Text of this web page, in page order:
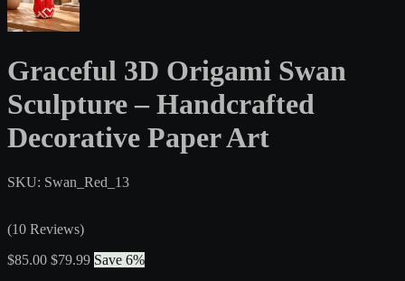
Graceful 3D Origami Swan
Sculpture – Handcrafted
Decorative Paper Art
SKU: Swan_Red_13
(10 Reviews)
$85.00 $79.99 Save 6%